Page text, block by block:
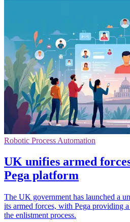
Robotic Process Automation
UK unifies armed
Pega platform
The UK government has launched a
its armed forces, with Pega providing
the enlistment process.